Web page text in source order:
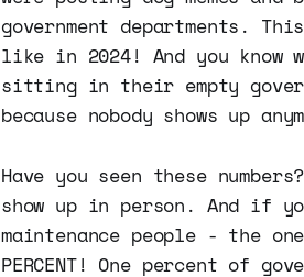
government departments.
like in 2024! And you know
sitting in their empty
because nobody shows up
Have you seen these
show up in person. And if
maintenance people - the
PERCENT! One percent of